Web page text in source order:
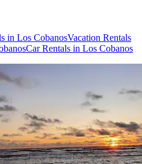
in Los CobanosVacation Rentals
Car Rentals in Los Cobanos